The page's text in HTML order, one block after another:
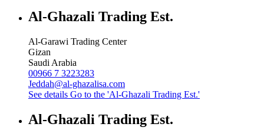
Al-Ghazali Trading Est.
Al-Garawi Trading Center
Gizan
Saudi Arabia
00966 7 3223283
Jeddah@al-ghazalisa.com
See details Go to the 'Al-Ghazali Trading Est.'
Al-Ghazali Trading Est.